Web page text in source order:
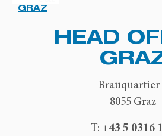
GRAZ
HEAD
Brauquartier
8055 Graz
T: +43 5 0316